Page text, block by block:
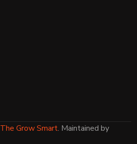
The Grow Smart. Maintained by